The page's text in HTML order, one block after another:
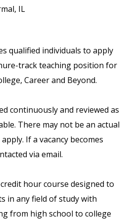
IL
qualified individuals to apply
track teaching position for
Career and Beyond.
continuously and reviewed as
There may not be an actual
If a vacancy becomes
via email.
credit hour course designed to
in any field of study with
from high school to college